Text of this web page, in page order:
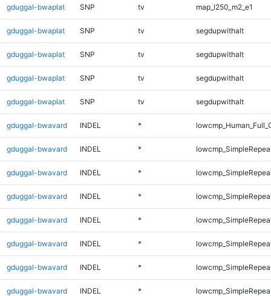
gduggal-bwaplat SNP tv map_l250_m2_e1
gduggal-bwaplat SNP tv segdupwithalt
gduggal-bwaplat SNP tv segdupwithalt
gduggal-bwaplat SNP tv segdupwithalt
gduggal-bwaplat SNP tv segdupwithalt
gduggal-bwavard INDEL *
gduggal-bwavard INDEL *
gduggal-bwavard INDEL *
gduggal-bwavard INDEL *
gduggal-bwavard INDEL *
gduggal-bwavard INDEL *
gduggal-bwavard INDEL *
gduggal-bwavard INDEL *